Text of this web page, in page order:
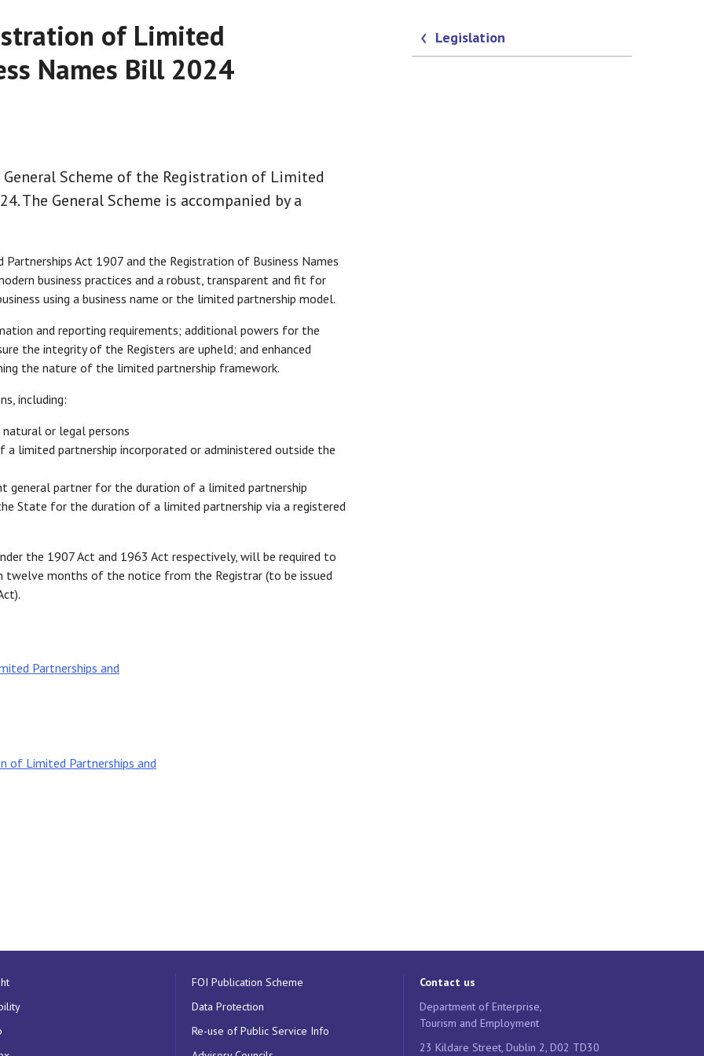
of Limited
Names Bill 2024
Scheme of the Registration of Limited
The General Scheme is accompanied by a
Act 1907 and the Registration of Business Names
business practices and a robust, transparent and fit for
using a business name or the limited partnership model.
and reporting requirements; additional powers for the
the integrity of the Registers are upheld; and enhanced
the nature of the limited partnership framework.
including:
or legal persons
limited partnership incorporated or administered outside the
general partner for the duration of a limited partnership
State for the duration of a limited partnership via a registered
the 1907 Act and 1963 Act respectively, will be required to
months of the notice from the Registrar (to be issued
Partnerships and
of Limited Partnerships and
Legislation
FOI Publication Scheme
Data Protection
Re-use of Public Service Info
Contact us
Department of Enterprise,
Tourism and Employment
23 Kildare Street, Dublin 2, D02 TD30